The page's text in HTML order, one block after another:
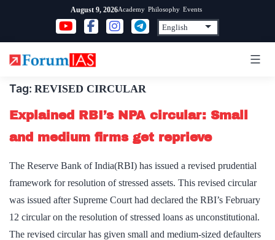
content
August 9, 2026Academy Philosophy Events
Tag: REVISED CIRCULAR
Explained RBI’s NPA circular: Small
and medium firms get reprieve
The Reserve Bank of India(RBI) has issued a revised prudential
framework for resolution of stressed assets. This revised circular
was issued after Supreme Court had declared the RBI’s February
12 circular on the resolution of stressed loans as unconstitutional.
The revised circular has given small and medium-sized defaulters